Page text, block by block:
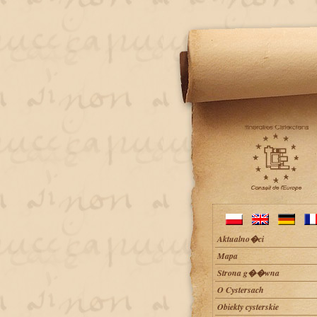
Aktualno�ci
Mapa
Strona g��wna
O Cystersach
Obiekty cysterskie